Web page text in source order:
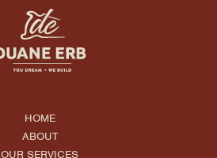
HOME
ABOUT
OUR SERVICES